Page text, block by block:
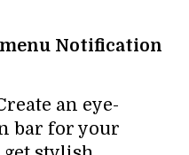
Notification
an eye-
bar for your